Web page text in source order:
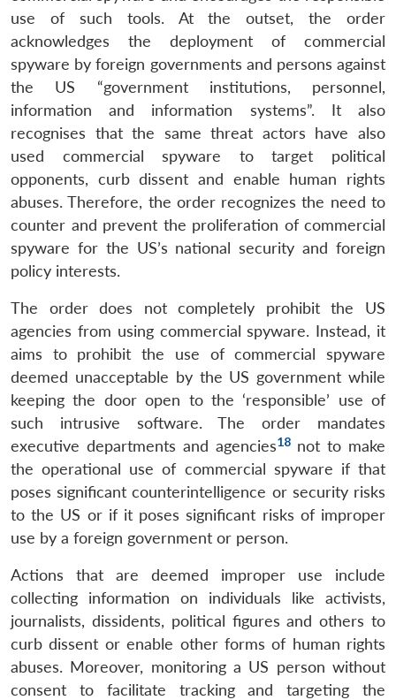
use of such tools. At the outset, the order
acknowledges the deployment of commercial
spyware by foreign governments and persons against
the US “government institutions, personnel,
information and information systems”. It also
recognises that the same threat actors have also
used commercial spyware to target political
opponents, curb dissent and enable human rights
abuses. Therefore, the order recognizes the need to
counter and prevent the proliferation of commercial
spyware for the US’s national security and foreign
policy interests.
The order does not completely prohibit the US
agencies from using commercial spyware. Instead, it
aims to prohibit the use of commercial spyware
deemed unacceptable by the US government while
keeping the door open to the ‘responsible’ use of
such intrusive software. The order mandates
executive departments and agencies18not to make
the operational use of commercial spyware if that
poses significant counterintelligence or security risks
to the US or if it poses significant risks of improper
use by a foreign government or person.
Actions that are deemed improper use include
collecting information on individuals like activists,
journalists, dissidents, political figures and others to
curb dissent or enable other forms of human rights
abuses. Moreover, monitoring a US person without
consent to facilitate tracking and targeting the